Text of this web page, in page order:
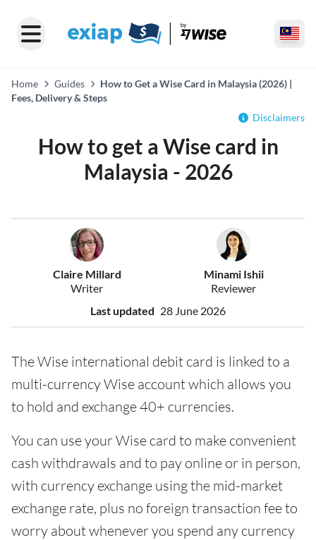
Home Guides
How to Get a Wise Card in Malaysia (2026) |
Fees, Delivery & Steps
Disclaimers
How to get a Wise card in
Malaysia - 2026
Claire Millard
Writer
Minami Ishii
Reviewer
Last updated 28 June 2026
The Wise international debit card is linked to a
multi-currency Wise account which allows you
to hold and exchange 40+ currencies.
You can use your Wise card to make convenient
cash withdrawals and to pay online or in person,
with currency exchange using the mid-market
exchange rate, plus no foreign transaction fee to
worry about whenever you spend any currency